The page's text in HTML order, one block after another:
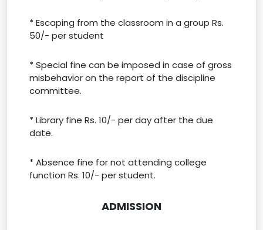
* Escaping from the classroom in a group Rs.
50/- per student
* Special fine can be imposed in case of gross
misbehavior on the report of the discipline
committee.
* Library fine Rs. 10/- per day after the due
date.
* Absence fine for not attending college
function Rs. 10/- per student.
ADMISSION